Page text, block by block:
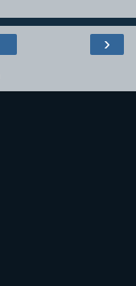
›